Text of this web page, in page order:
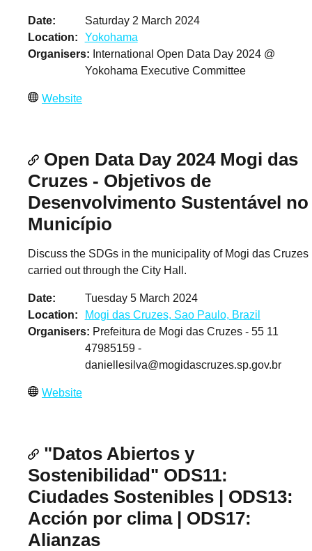
Date
Saturday 2 March 2024
Location
Yokohama
Organisers
International Open Data Day 2024 @
Yokohama Executive Committee
Website
Open Data Day 2024 Mogi das
Cruzes - Objetivos de
Desenvolvimento Sustentável no
Município
Discuss the SDGs in the municipality of Mogi das Cruzes
carried out through the City Hall.
Date
Tuesday 5 March 2024
Location
Mogi das Cruzes, Sao Paulo, Brazil
Organisers
Prefeitura de Mogi das Cruzes - 55 11
47985159 -
daniellesilva@mogidascruzes.sp.gov.br
Website
"Datos Abiertos y
Sostenibilidad" ODS11:
Ciudades Sostenibles | ODS13:
Acción por clima | ODS17:
Alianzas